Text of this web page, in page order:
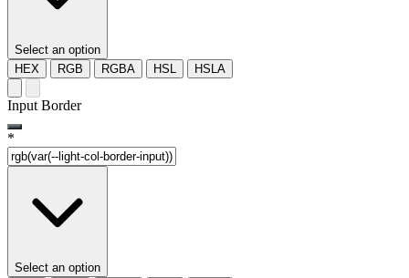
Select an option
HEX
RGB RGBA HSL HSLA
Input Border
*
Select an option